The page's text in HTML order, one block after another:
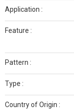
Application :
Feature :
Pattern :
Type :
Country of Origin :